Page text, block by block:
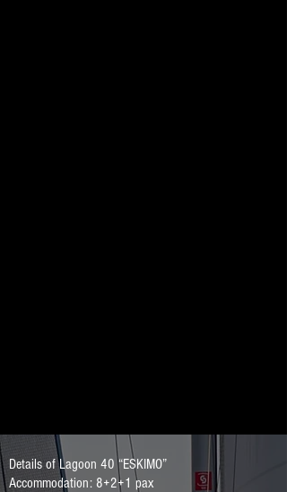
Details of Lagoon 40 “ESKIMO”
Accommodation: 8+2+1 pax